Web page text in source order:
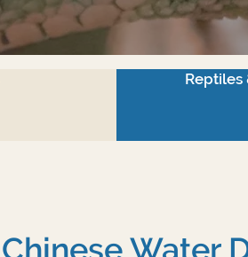
Reptiles
Chinese Water